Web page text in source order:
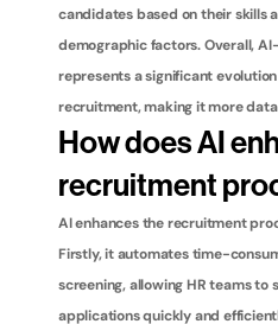
candidates based on their skills
demographic factors. Overall,
represents a significant
recruitment, making it more
How does AI
recruitment
AI enhances the recruitment
Firstly, it automates time-
screening, allowing HR teams to
applications quickly and